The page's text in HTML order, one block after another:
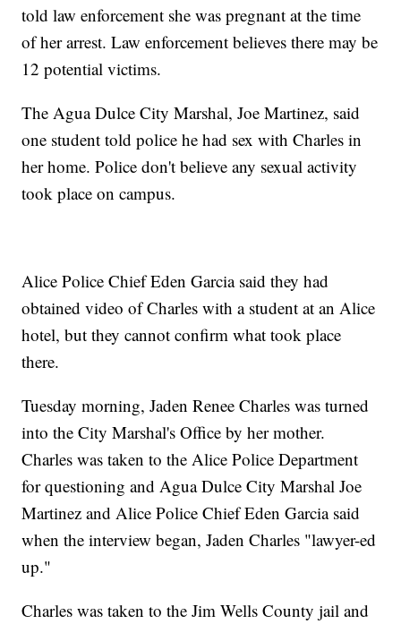
told law enforcement she was pregnant at the time
of her arrest. Law enforcement believes there may be
12 potential victims.
The Agua Dulce City Marshal, Joe Martinez, said
one student told police he had sex with Charles in
her home. Police don't believe any sexual activity
took place on campus.
Alice Police Chief Eden Garcia said they had
obtained video of Charles with a student at an Alice
hotel, but they cannot confirm what took place
there.
Tuesday morning, Jaden Renee Charles was turned
into the City Marshal's Office by her mother.
Charles was taken to the Alice Police Department
for questioning and Agua Dulce City Marshal Joe
Martinez and Alice Police Chief Eden Garcia said
when the interview began, Jaden Charles "lawyer-ed
up."
Charles was taken to the Jim Wells County jail and